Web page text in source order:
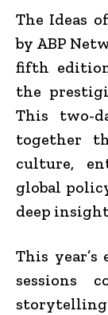
The Ideas
by ABP
fifth
the
This two-
together
culture,
global
deep
This
sessions